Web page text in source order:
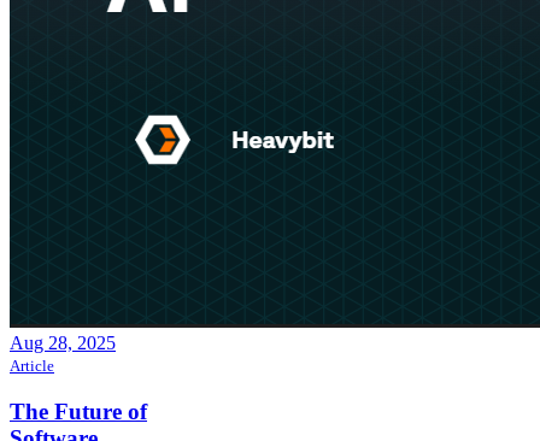
Aug 28, 2025
Article
The Future of